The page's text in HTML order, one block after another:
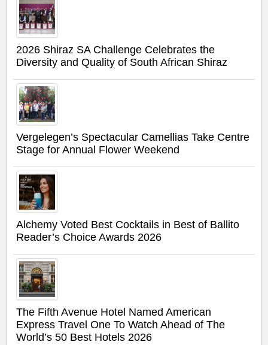
2026 Shiraz SA Challenge Celebrates the
Diversity and Quality of South African Shiraz
Vergelegen’s Spectacular Camellias Take Centre
Stage for Annual Flower Weekend
Alchemy Voted Best Cocktails in Best of Ballito
Reader’s Choice Awards 2026
The Fifth Avenue Hotel Named American
Express Travel One To Watch Ahead of The
World’s 50 Best Hotels 2026